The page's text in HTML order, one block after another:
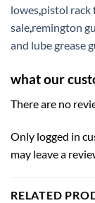
lowes,pistol rack
sale,remington
and lube grease
what our
There are no
Only logged in
may leave a
RELATED